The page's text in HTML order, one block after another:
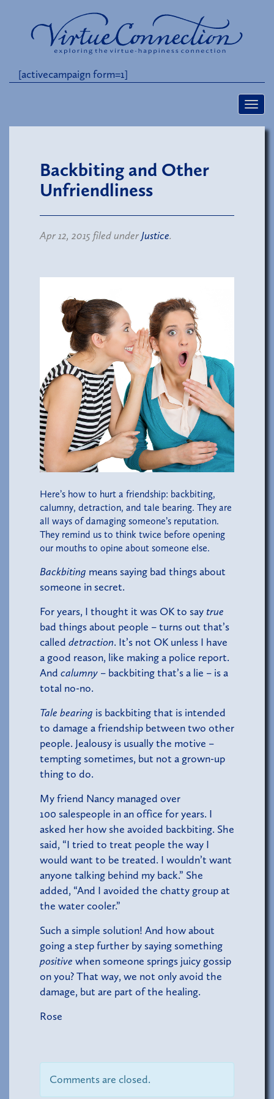
[activecampaign form=1]
Backbiting and Other
Unfriendliness
Apr 12, 2015 filed underJustice.
Here’s how to hurt a friendship: backbiting,
calumny, detraction, and tale bearing. They are
all ways of damaging someone’s reputation.
They remind us to think twice before opening
our mouths to opine about someone else.
Backbiting means saying bad things about
someone in secret.
For years, I thought it was OK to say true
bad things about people – turns out that’s
called detraction. It’s not OK unless I have
a good reason, like making a police report.
And calumny – backbiting that’s a lie – is a
total no-no.
Tale bearing is backbiting that is intended
to damage a friendship between two other
people. Jealousy is usually the motive –
tempting sometimes, but not a grown-up
thing to do.
My friend Nancy managed over
100 salespeople in an office for years. I
asked her how she avoided backbiting. She
said, “I tried to treat people the way I
would want to be treated. I wouldn’t want
anyone talking behind my back.” She
added, “And I avoided the chatty group at
the water cooler.”
Such a simple solution! And how about
going a step further by saying something
positive when someone springs juicy gossip
on you? That way, we not only avoid the
damage, but are part of the healing.
Rose
Comments are closed.